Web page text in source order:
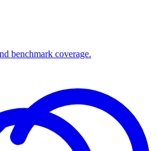
benchmark coverage.